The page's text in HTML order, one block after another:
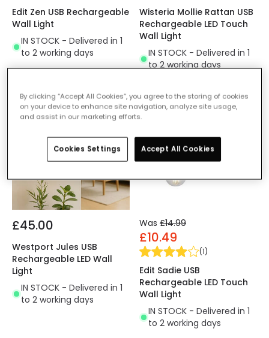
Edit Zen USB Rechargeable
Wall Light
IN STOCK - Delivered in 1
to 2 working days
Wisteria Mollie Rattan USB
Rechargeable LED Touch
Wall Light
IN STOCK - Delivered in 1
to 2 working days
£45.00
Westport Jules USB
Rechargeable LED Wall
Light
IN STOCK - Delivered in 1
to 2 working days
-30% OFF
Was £14.99
£10.49
(1)
Edit Sadie USB
Rechargeable LED Touch
Wall Light
IN STOCK - Delivered in 1
to 2 working days
By clicking “Accept All Cookies”, you agree to the storing of cookies
on your device to enhance site navigation, analyze site usage,
and assist in our marketing efforts.
Cookies Settings Accept All Cookies